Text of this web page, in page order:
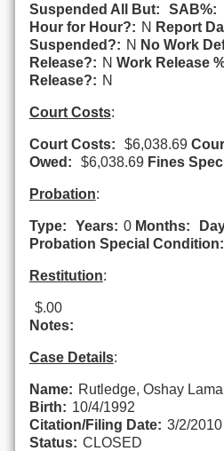
Suspended All But:
SAB%:
Hour for Hour?: N Report
Suspended?: N No Work
Release?: N Work Release
Release?: N
Court Costs:
Court Costs: $6,038.69
Owed:
$6,038.69 Fines
Probation:
Type: Years: 0 Months:
Probation Special Condition:
Restitution:
$.00
Notes:
Case Details:
Name: Rutledge, Oshay
Birth: 10/4/1992
Citation/Filing Date: 3/2/2010
Status: CLOSED